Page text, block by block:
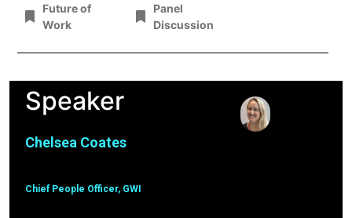
Future of
Work
Panel
Discussion
Speaker
Chelsea Coates
Chief People Officer, GWI